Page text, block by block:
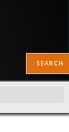
SEARCH